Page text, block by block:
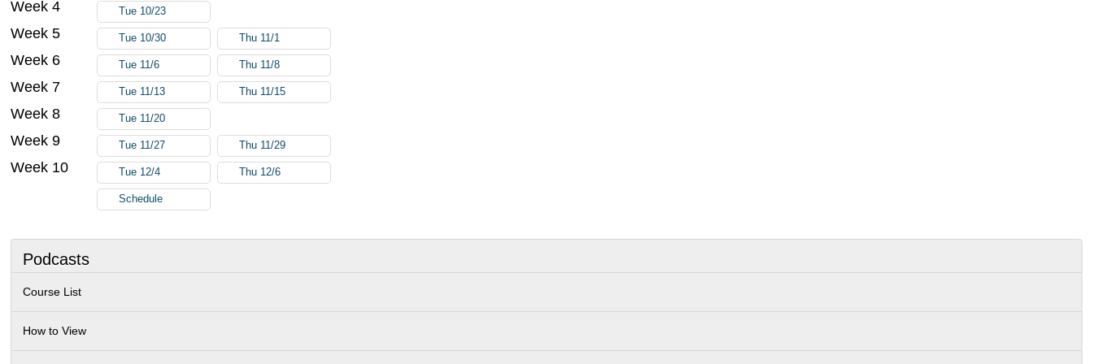
Podcasts
Course List
How to View
Week 4 Tue 10/23
Week 5 Tue 10/30 Thu 11/1
Week 6 Tue 11/6 Thu 11/8
Week 7 Tue 11/13 Thu 11/15
Week 8 Tue 11/20
Week 9 Tue 11/27 Thu 11/29
Week 10 Tue 12/4 Thu 12/6
Schedule